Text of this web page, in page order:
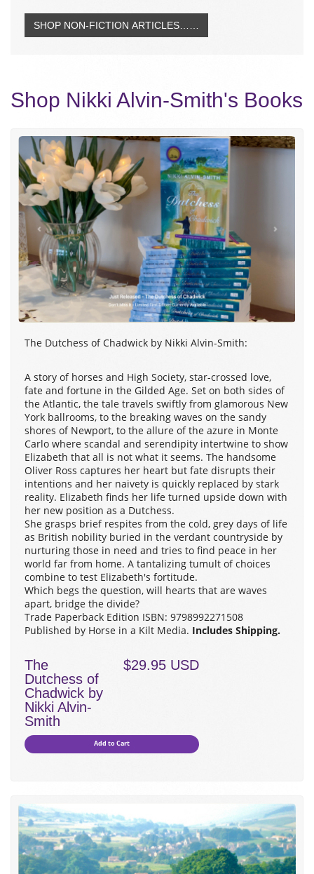
SHOP NON-FICTION ARTICLES……
Shop Nikki Alvin-Smith's Books
The Dutchess of Chadwick by Nikki Alvin-Smith:
A story of horses and High Society, star-crossed love,
fate and fortune in the Gilded Age. Set on both sides of
the Atlantic, the tale travels swiftly from glamorous New
York ballrooms, to the breaking waves on the sandy
shores of Newport, to the allure of the azure in Monte
Carlo where scandal and serendipity intertwine to show
Elizabeth that all is not what it seems. The handsome
Oliver Ross captures her heart but fate disrupts their
intentions and her naivety is quickly replaced by stark
reality. Elizabeth finds her life turned upside down with
her new position as a Dutchess.
She grasps brief respites from the cold, grey days of life
as British nobility buried in the verdant countryside by
nurturing those in need and tries to find peace in her
world far from home. A tantalizing tumult of choices
combine to test Elizabeth's fortitude.
Which begs the question, will hearts that are waves
apart, bridge the divide?
Trade Paperback Edition ISBN: 9798992271508
Published by Horse in a Kilt Media. Includes Shipping.
The
Dutchess of
Chadwick by
Nikki Alvin-
Smith
$29.95 USD
Add to Cart